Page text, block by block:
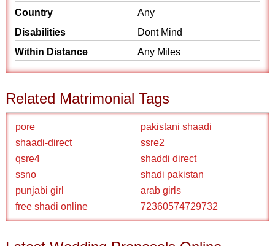
Country
Any
Disabilities
Dont Mind
Within Distance
Any Miles
Related Matrimonial Tags
pore
pakistani shaadi
shaadi-direct
ssre2
qsre4
shaddi direct
ssno
shadi pakistan
punjabi girl
arab girls
free shadi online
72360574729732